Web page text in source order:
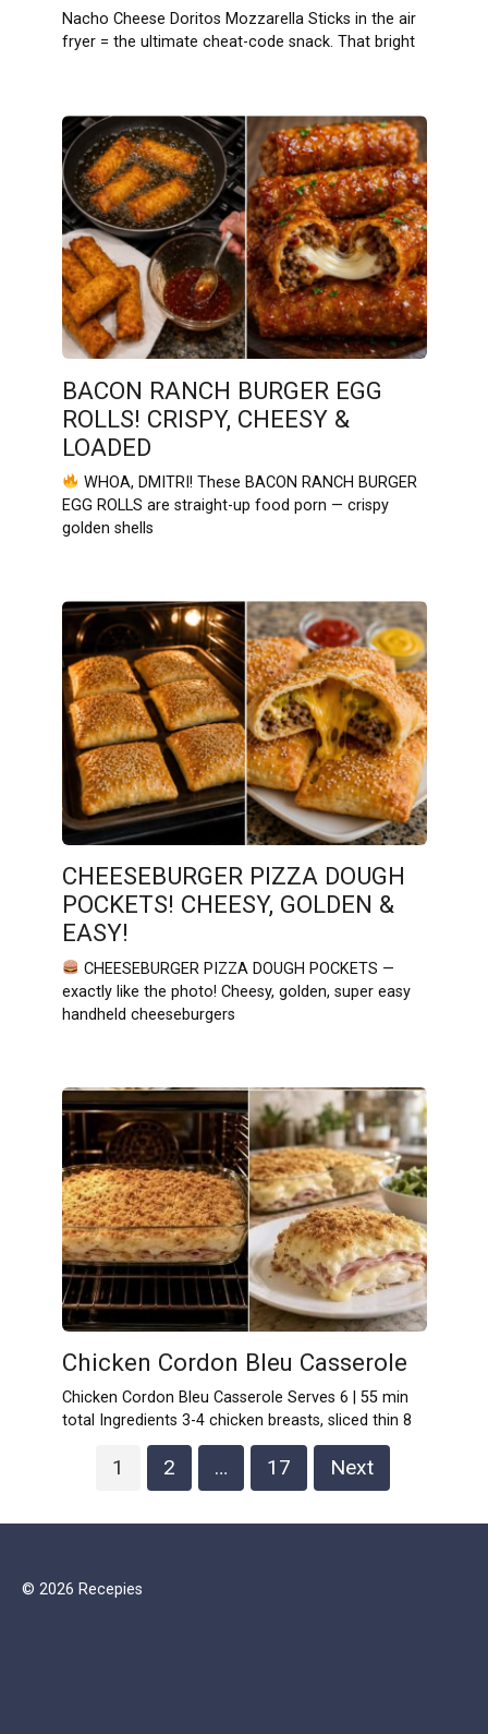
Nacho Cheese Doritos Mozzarella Sticks in the air
fryer = the ultimate cheat-code snack. That bright
BACON RANCH BURGER EGG
ROLLS! CRISPY, CHEESY &
LOADED
WHOA, DMITRI! These BACON RANCH BURGER
EGG ROLLS are straight-up food porn — crispy
golden shells
CHEESEBURGER PIZZA DOUGH
POCKETS! CHEESY, GOLDEN &
EASY!
CHEESEBURGER PIZZA DOUGH POCKETS —
exactly like the photo! Cheesy, golden, super easy
handheld cheeseburgers
Chicken Cordon Bleu Casserole
Chicken Cordon Bleu Casserole Serves 6 | 55 min
total Ingredients 3-4 chicken breasts, sliced thin 8
1 2 … 17 Next
© 2026 Recepies